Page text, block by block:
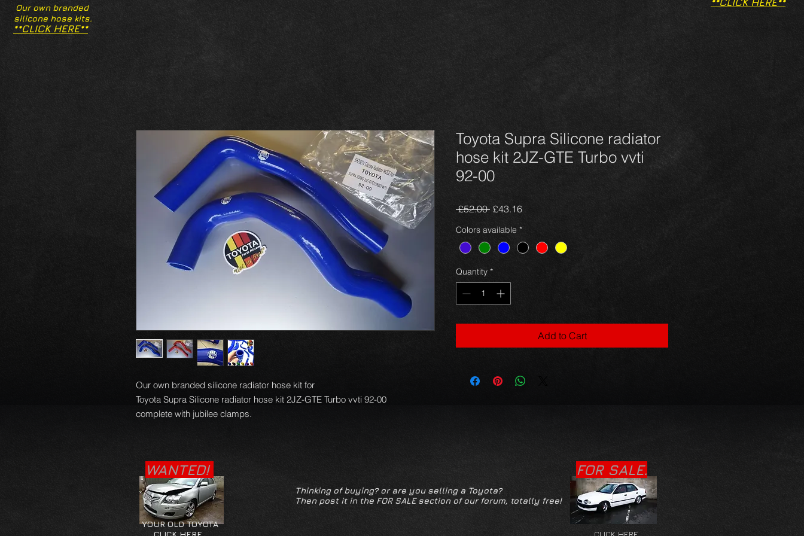
Our own branded
silicone hose kits.
**CLICK HERE**
**CLICK HERE**
Our own branded silicone radiator hose kit for
Toyota Supra Silicone radiator hose kit 2JZ-GTE Turbo vvti 92-00
complete with jubilee clamps.
Toyota Supra Silicone radiator
hose kit 2JZ-GTE Turbo vvti
92-00
£52.00 Regular
£43.16Sale
Colors available *
Quantity *
Add to Cart
WANTED!
YOUR OLD TOYOTA
CLICK HERE
CLICK HERE
FOR SALE.
Thinking of buying? or are you selling a Toyota?
Then post it in the FOR SALE section of our forum, totally free!